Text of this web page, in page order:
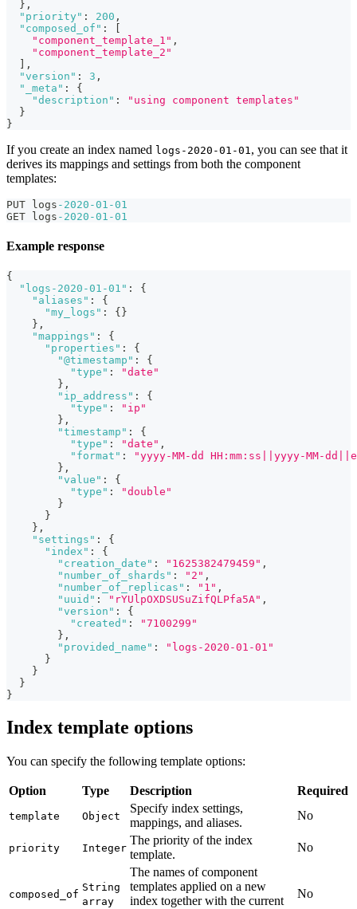
} ,
"priority" : 200 ,
"composed_of" :
[
"component_template_1" ,
"component_template_2"
] ,
"version" : 3 ,
"_meta" :
{
"description" :
"using component templates"
}
}
If you create an index named logs-2020-01-01 , you can see that it
derives its mappings and settings from both the component
templates:
PUT logs -2020 -01 -01
GET logs -2020 -01 -01
Example response
{
"logs-2020-01-01" :
{
"aliases" :
{
"my_logs" : { }
} ,
"mappings" :
{
"properties" :
{
"@timestamp" :
{
"type" :
"date"
} ,
"ip_address" :
{
"type" :
"ip"
} ,
"timestamp" :
{
"type" : "date" ,
"format" :
"yyyy-MM-dd HH:mm:ss||yyyy-MM-
} ,
"value" :
{
"type" :
"double"
}
}
} ,
"settings" :
{
"index" :
{
"creation_date" : "1625382479459" ,
"number_of_shards" : "2" ,
"number_of_replicas" : "1" ,
"uuid" : "rYUlpOXDSUSuZifQLPfa5A" ,
"version" :
{
"created" :
"7100299"
} ,
"provided_name" :
"logs-2020-01-01"
}
}
}
}
Index template options
You can specify the following template options:
Option Type Description Required
template Object
Specify index settings,
mappings, and aliases.
No
priority Integer
The priority of the index
template.
No
composed_of
String
array
The names of component
templates applied on a new
index together with the current
No